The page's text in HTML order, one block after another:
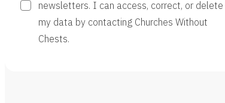
newsletters. I can access, correct, or delete
my data by contacting Churches Without
Chests.